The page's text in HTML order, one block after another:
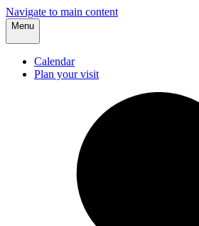
Navigate to main content
Menu
Calendar
Plan your visit